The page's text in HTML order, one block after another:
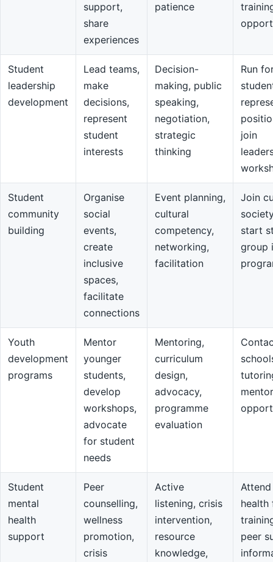
support,
share
experiences
patience
Student
leadership
development
Lead teams,
make
decisions,
represent
student
interests
Decision-
making, public
speaking,
negotiation,
strategic
thinking
Run
join
Student
community
building
Organise
social
events,
create
inclusive
spaces,
facilitate
connections
Event planning,
cultural
competency,
networking,
facilitation
Join
start
group
Youth
development
programs
Mentor
younger
students,
develop
workshops,
advocate
for student
needs
Mentoring,
curriculum
design,
advocacy,
programme
evaluation
Student
mental
health
support
Peer
counselling,
wellness
promotion,
crisis
Active
listening, crisis
intervention,
resource
knowledge,
health
peer